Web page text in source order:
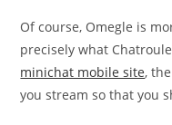
Of course, Omegle is
precisely what
minichat mobile site,
you stream so that you